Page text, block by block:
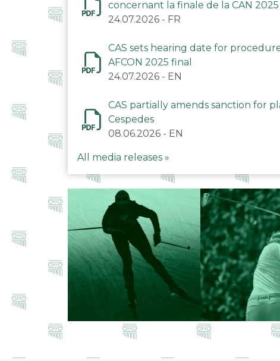
concernant la finale de la CAN 2025
24.07.2026 - FR
CAS sets hearing date for
AFCON 2025 final
24.07.2026 - EN
CAS partially amends sanction for
Cespedes
08.06.2026 - EN
All media releases »